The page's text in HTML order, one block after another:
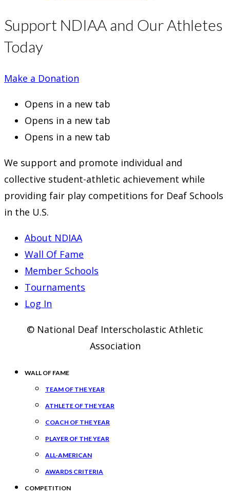
Support NDIAA and Our Athletes
Today
Make a Donation
Opens in a new tab
Opens in a new tab
Opens in a new tab
We support and promote individual and
collective student-athletic achievement while
providing fair play competitions for Deaf Schools
in the U.S.
About NDIAA
Wall Of Fame
Member Schools
Tournaments
Log In
© National Deaf Interscholastic Athletic
Association
WALL OF FAME
TEAM OF THE YEAR
ATHLETE OF THE YEAR
COACH OF THE YEAR
PLAYER OF THE YEAR
ALL-AMERICAN
AWARDS CRITERIA
COMPETITION